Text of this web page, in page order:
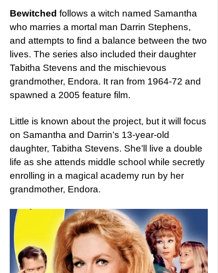
Bewitched follows a witch named Samantha
who marries a mortal man Darrin Stephens,
and attempts to find a balance between the two
lives. The series also included their daughter
Tabitha Stevens and the mischievous
grandmother, Endora. It ran from 1964-72 and
spawned a 2005 feature film.
Little is known about the project, but it will focus
on Samantha and Darrin’s 13-year-old
daughter, Tabitha Stevens. She’ll live a double
life as she attends middle school while secretly
enrolling in a magical academy run by her
grandmother, Endora.